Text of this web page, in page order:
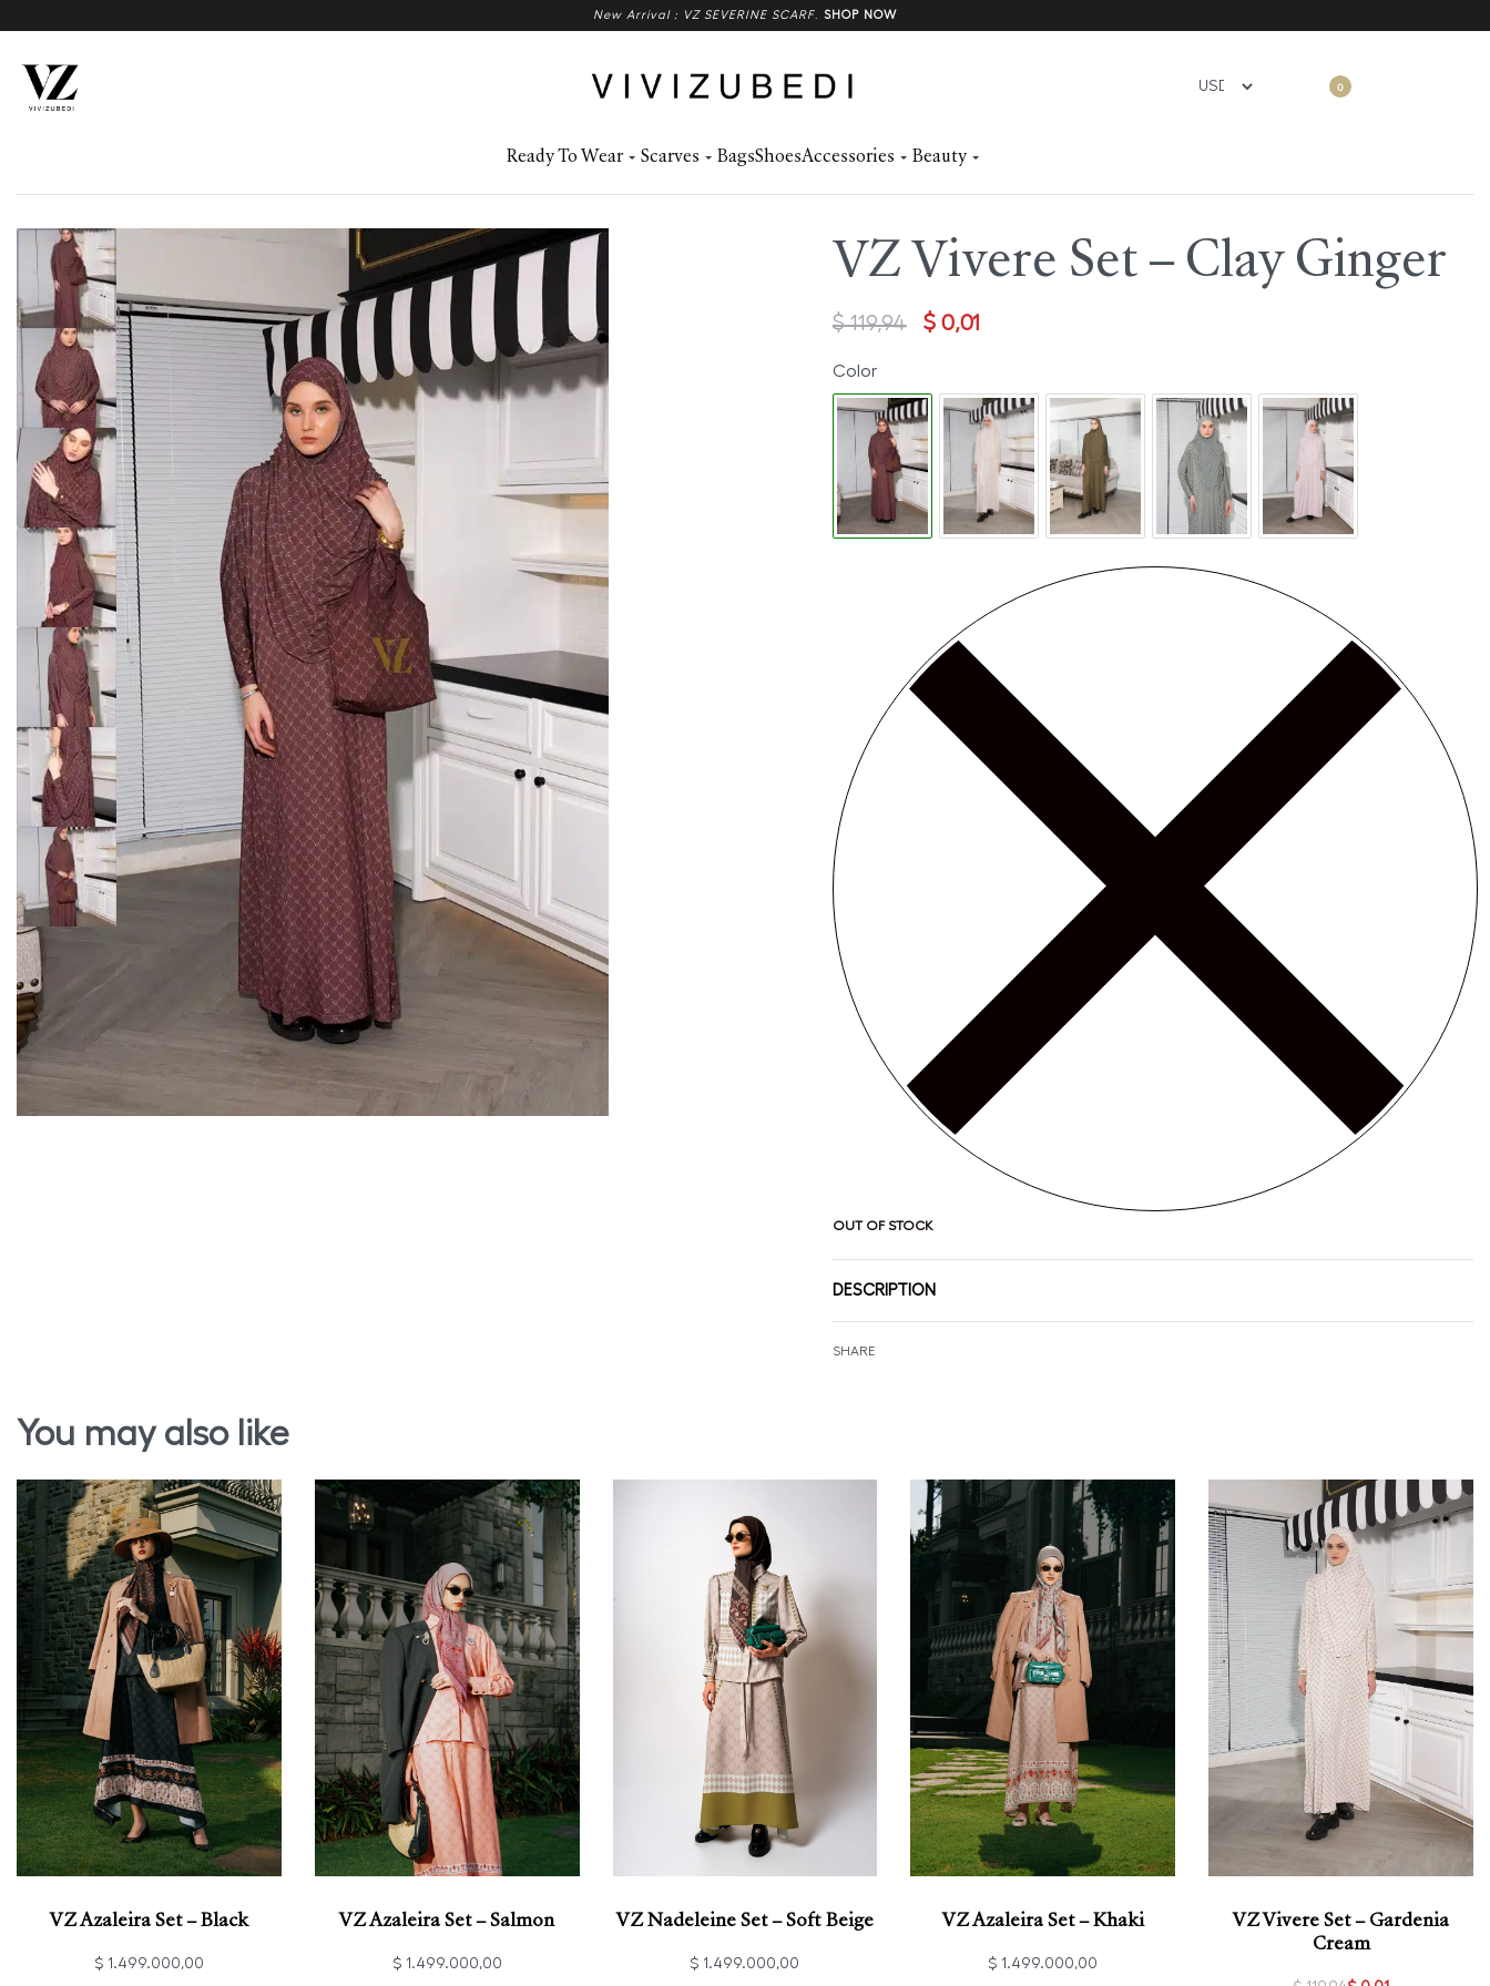
New Arrival : VZ SEVERINE SCARF SHOP NOW
0
Ready To Wear Scarves BagsShoesAccessories Beauty
VZ Vivere Set – Clay Ginger
$119,94 $0,01
Color
OUT OF STOCK
DESCRIPTION
SHARE
You may also like
VZ Azaleira Set – Black
$ 1.499.000,00
VZ Azaleira Set – Salmon
$ 1.499.000,00
VZ Nadeleine Set – Soft Beige
$ 1.499.000,00
VZ Azaleira Set – Khaki
$ 1.499.000,00
VZ Vivere Set – Gardenia
Cream